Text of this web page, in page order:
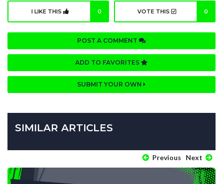
I LIKE THIS 0 VOTE THIS 0
POST A COMMENT
ADD TO FAVORITES
SUBMIT YOUR OWN
SIMILAR ARTICLES
Previous Next